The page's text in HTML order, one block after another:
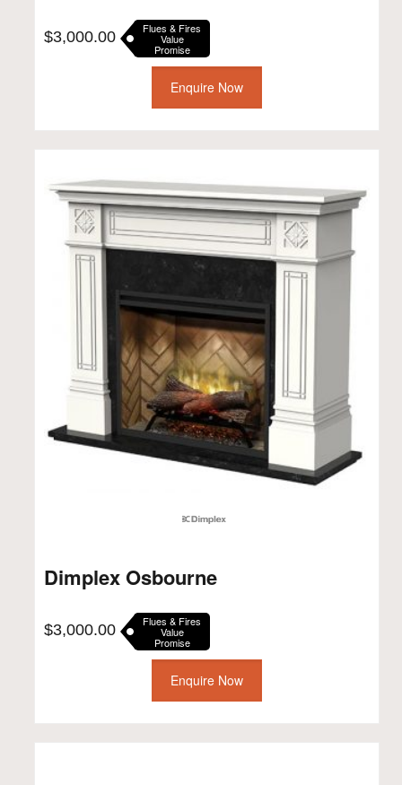
$3,000.00 Flues & Fires
Value
Promise
Enquire Now
Dimplex Osbourne
$3,000.00 Flues & Fires
Value
Promise
Enquire Now